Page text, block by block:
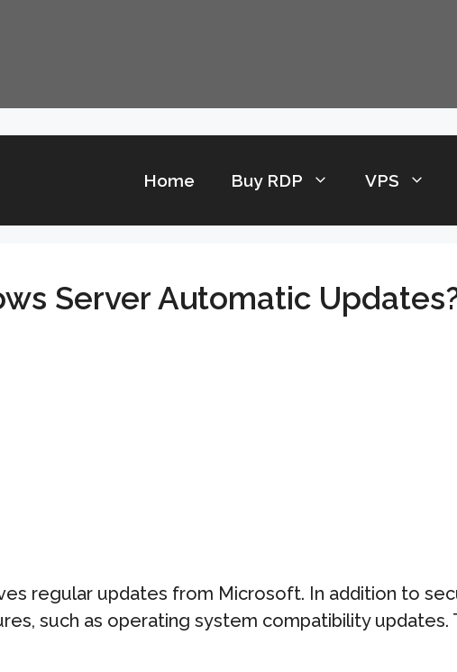
Home Buy RDP VPS
Server Automatic
regular updates from Microsoft. In addition to
such as operating system compatibility updates.